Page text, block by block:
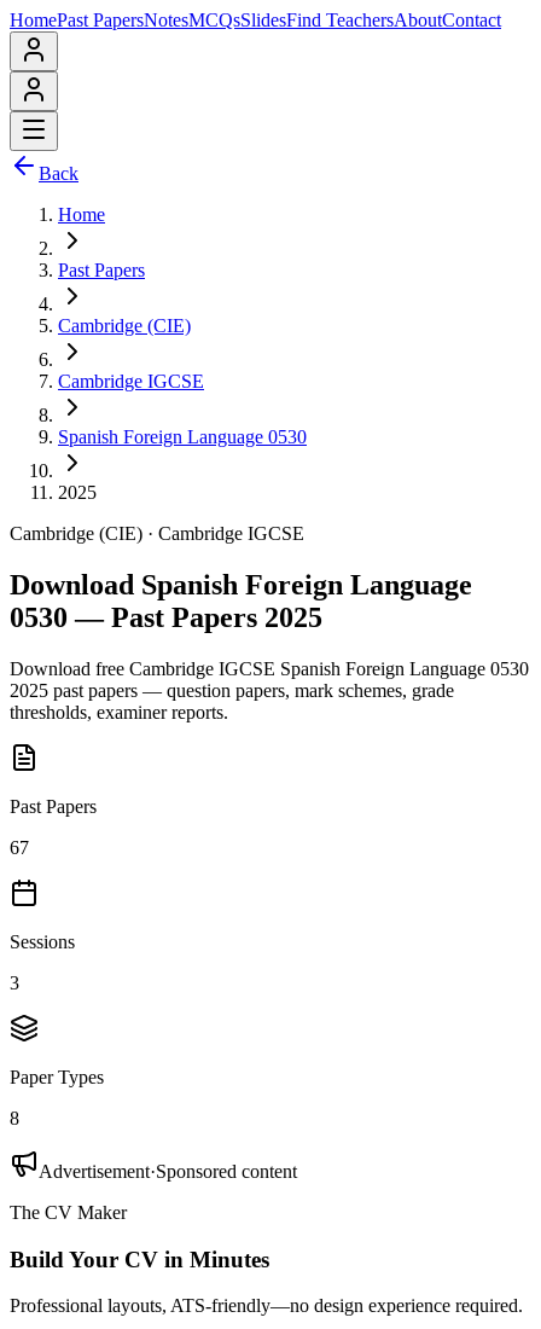
HomePast PapersNotesMCQsSlidesFind TeachersAboutContact
Back
Home
Past Papers
Cambridge (CIE)
Cambridge IGCSE
Spanish Foreign Language 0530
2025
Cambridge (CIE) · Cambridge IGCSE
Download Spanish Foreign Language
0530 — Past Papers 2025
Download free Cambridge IGCSE Spanish Foreign Language 0530
2025 past papers — question papers, mark schemes, grade
thresholds, examiner reports.
Past Papers
67
Sessions
3
Paper Types
8
Advertisement·Sponsored content
The CV Maker
Build Your CV in Minutes
Professional layouts, ATS-friendly—no design experience required.